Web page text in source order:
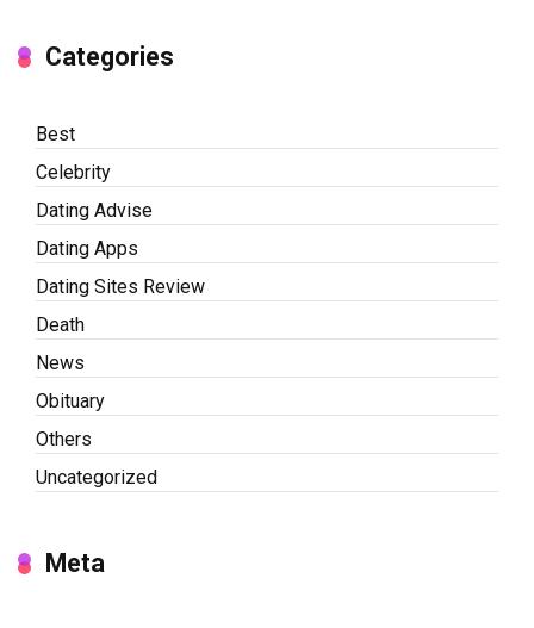
Categories
Best
Celebrity
Dating Advise
Dating Apps
Dating Sites Review
Death
News
Obituary
Others
Uncategorized
Meta